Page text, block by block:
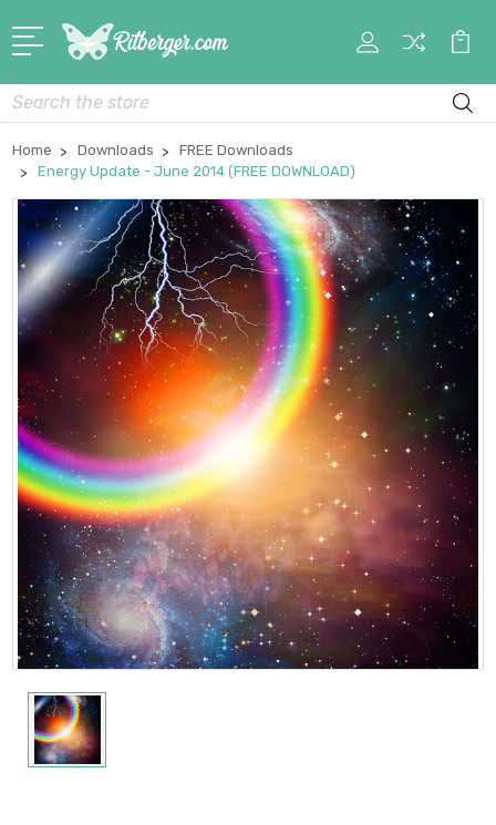
My
Cart
Search
Home Downloads
FREE Downloads
Energy Update - June 2014 (FREE DOWNLOAD)